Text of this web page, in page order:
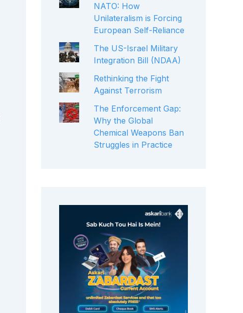
NATO: How
Unilateralism is Forcing
European Self-Reliance
The US-Israel Military
Integration Bill (NDAA)
Rethinking the Fight
Against Terrorism
The Enforcement Gap:
Why the Global
Chemical Weapons Ban
Struggles in Practice